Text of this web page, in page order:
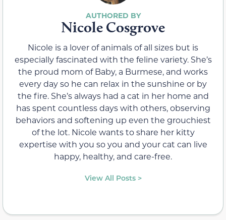
Nicole Cosgrove
Nicole is a lover of animals of all sizes but is
especially fascinated with the feline variety. She’s
the proud mom of Baby, a Burmese, and works
every day so he can relax in the sunshine or by
the fire. She’s always had a cat in her home and
has spent countless days with others, observing
behaviors and softening up even the grouchiest
of the lot. Nicole wants to share her kitty
expertise with you so you and your cat can live
happy, healthy, and care-free.
View All Posts >